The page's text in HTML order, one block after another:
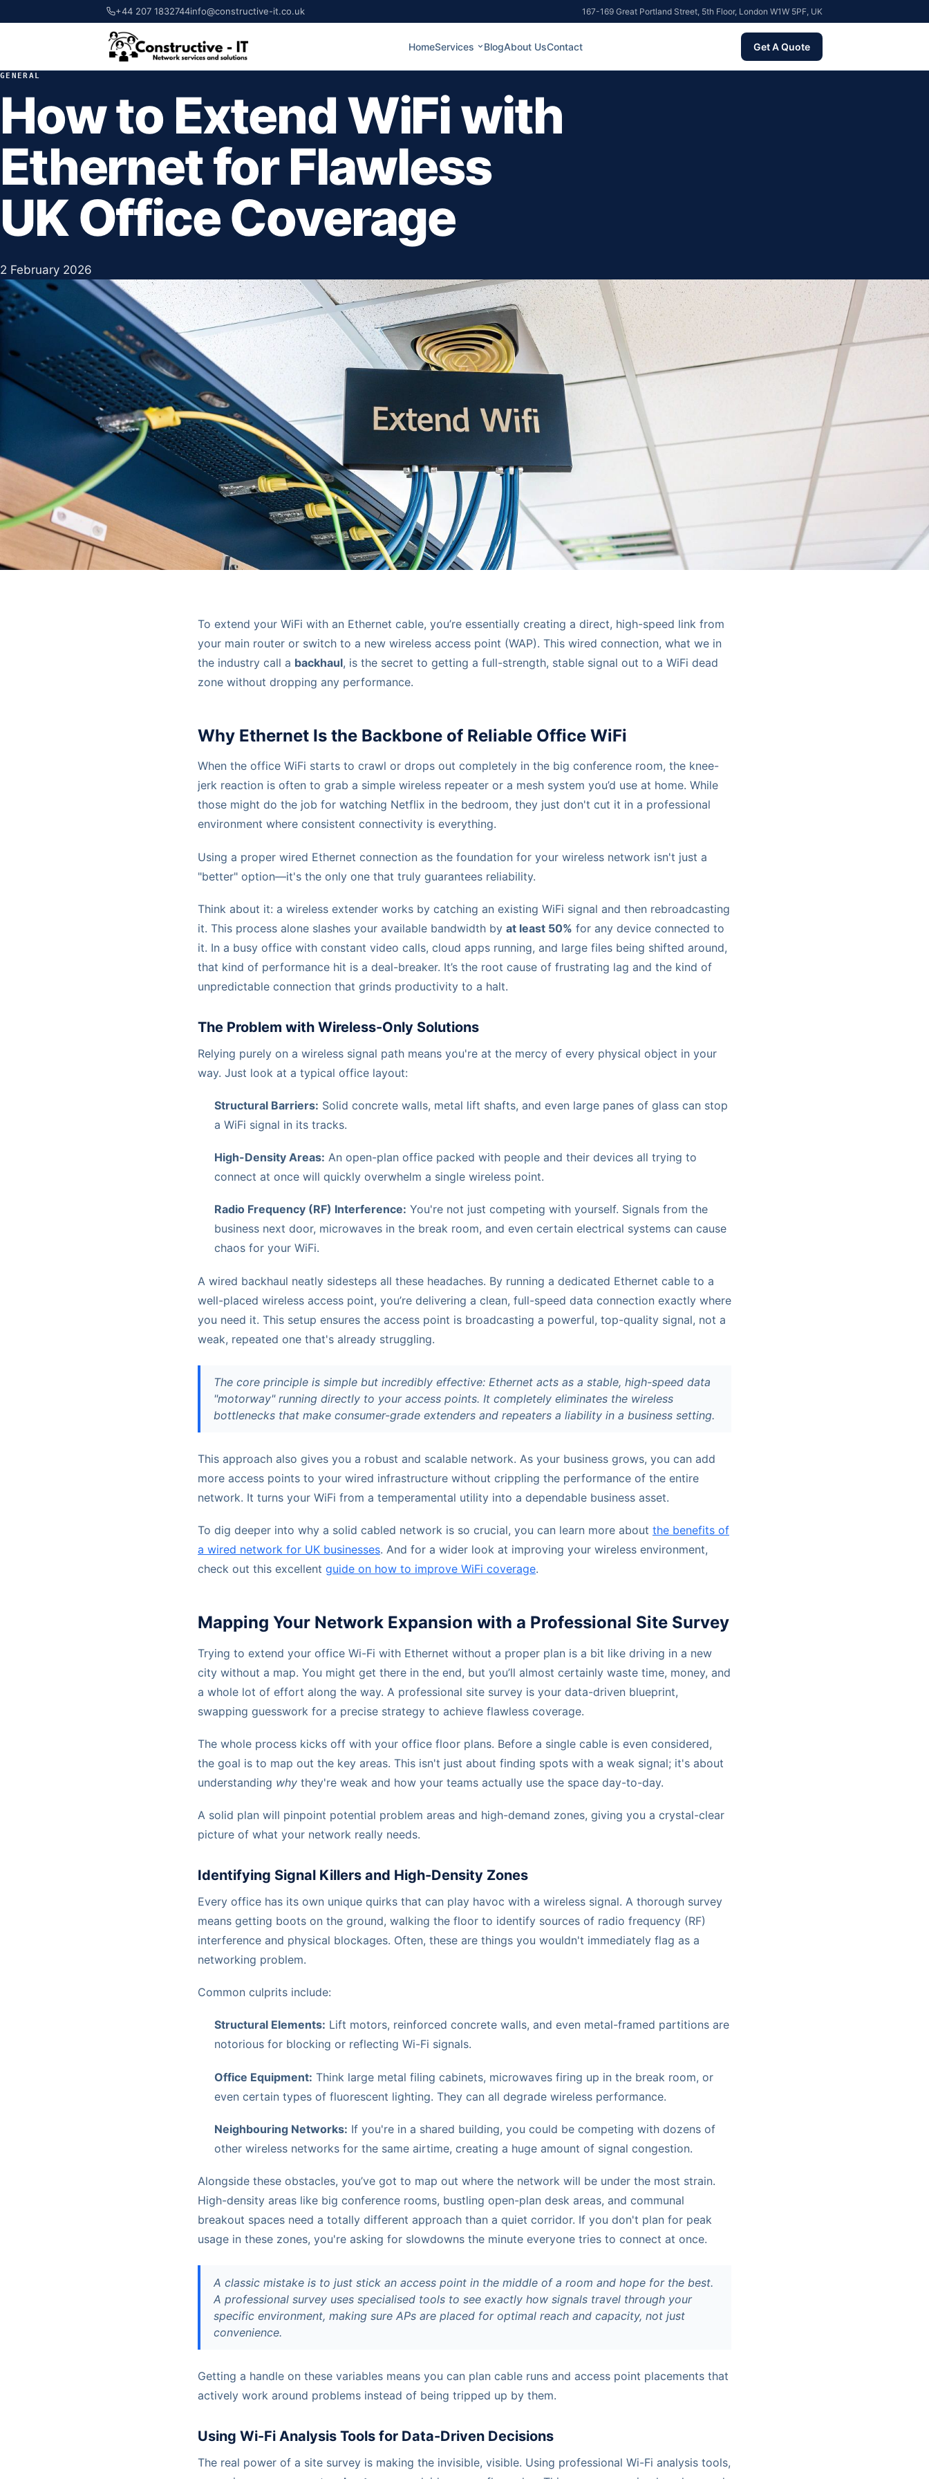
+44 207 1832744info@constructive-it.co.uk 167-169 Great Portland Street, 5th Floor, London W1W 5PF, UK
HomeServices BlogAbout UsContact Get A Quote
GENERAL
How to Extend WiFi with
Ethernet for Flawless
UK Office Coverage
2 February 2026
To extend your WiFi with an Ethernet cable, you’re essentially creating a direct, high-speed link from
your main router or switch to a new wireless access point (WAP). This wired connection, what we in
the industry call a backhaul, is the secret to getting a full-strength, stable signal out to a WiFi dead
zone without dropping any performance.
Why Ethernet Is the Backbone of Reliable Office WiFi
When the office WiFi starts to crawl or drops out completely in the big conference room, the knee-
jerk reaction is often to grab a simple wireless repeater or a mesh system you’d use at home. While
those might do the job for watching Netflix in the bedroom, they just don't cut it in a professional
environment where consistent connectivity is everything.
Using a proper wired Ethernet connection as the foundation for your wireless network isn't just a
"better" option—it's the only one that truly guarantees reliability.
Think about it: a wireless extender works by catching an existing WiFi signal and then rebroadcasting
it. This process alone slashes your available bandwidth by at least 50% for any device connected to
it. In a busy office with constant video calls, cloud apps running, and large files being shifted around,
that kind of performance hit is a deal-breaker. It’s the root cause of frustrating lag and the kind of
unpredictable connection that grinds productivity to a halt.
The Problem with Wireless-Only Solutions
Relying purely on a wireless signal path means you're at the mercy of every physical object in your
way. Just look at a typical office layout:
Structural Barriers: Solid concrete walls, metal lift shafts, and even large panes of glass can stop
a WiFi signal in its tracks.
High-Density Areas: An open-plan office packed with people and their devices all trying to
connect at once will quickly overwhelm a single wireless point.
Radio Frequency (RF) Interference: You're not just competing with yourself. Signals from the
business next door, microwaves in the break room, and even certain electrical systems can cause
chaos for your WiFi.
A wired backhaul neatly sidesteps all these headaches. By running a dedicated Ethernet cable to a
well-placed wireless access point, you’re delivering a clean, full-speed data connection exactly where
you need it. This setup ensures the access point is broadcasting a powerful, top-quality signal, not a
weak, repeated one that's already struggling.
The core principle is simple but incredibly effective: Ethernet acts as a stable, high-speed data
"motorway" running directly to your access points. It completely eliminates the wireless
bottlenecks that make consumer-grade extenders and repeaters a liability in a business setting.
This approach also gives you a robust and scalable network. As your business grows, you can add
more access points to your wired infrastructure without crippling the performance of the entire
network. It turns your WiFi from a temperamental utility into a dependable business asset.
To dig deeper into why a solid cabled network is so crucial, you can learn more about the benefits of
a wired network for UK businesses. And for a wider look at improving your wireless environment,
check out this excellent guide on how to improve WiFi coverage.
Mapping Your Network Expansion with a Professional Site Survey
Trying to extend your office Wi-Fi with Ethernet without a proper plan is a bit like driving in a new
city without a map. You might get there in the end, but you’ll almost certainly waste time, money, and
a whole lot of effort along the way. A professional site survey is your data-driven blueprint,
swapping guesswork for a precise strategy to achieve flawless coverage.
The whole process kicks off with your office floor plans. Before a single cable is even considered,
the goal is to map out the key areas. This isn't just about finding spots with a weak signal; it's about
understanding why they're weak and how your teams actually use the space day-to-day.
A solid plan will pinpoint potential problem areas and high-demand zones, giving you a crystal-clear
picture of what your network really needs.
Identifying Signal Killers and High-Density Zones
Every office has its own unique quirks that can play havoc with a wireless signal. A thorough survey
means getting boots on the ground, walking the floor to identify sources of radio frequency (RF)
interference and physical blockages. Often, these are things you wouldn't immediately flag as a
networking problem.
Common culprits include:
Structural Elements: Lift motors, reinforced concrete walls, and even metal-framed partitions are
notorious for blocking or reflecting Wi-Fi signals.
Office Equipment: Think large metal filing cabinets, microwaves firing up in the break room, or
even certain types of fluorescent lighting. They can all degrade wireless performance.
Neighbouring Networks: If you're in a shared building, you could be competing with dozens of
other wireless networks for the same airtime, creating a huge amount of signal congestion.
Alongside these obstacles, you’ve got to map out where the network will be under the most strain.
High-density areas like big conference rooms, bustling open-plan desk areas, and communal
breakout spaces need a totally different approach than a quiet corridor. If you don't plan for peak
usage in these zones, you're asking for slowdowns the minute everyone tries to connect at once.
A classic mistake is to just stick an access point in the middle of a room and hope for the best.
A professional survey uses specialised tools to see exactly how signals travel through your
specific environment, making sure APs are placed for optimal reach and capacity, not just
convenience.
Getting a handle on these variables means you can plan cable runs and access point placements that
actively work around problems instead of being tripped up by them.
Using Wi-Fi Analysis Tools for Data-Driven Decisions
The real power of a site survey is making the invisible, visible. Using professional Wi-Fi analysis tools,